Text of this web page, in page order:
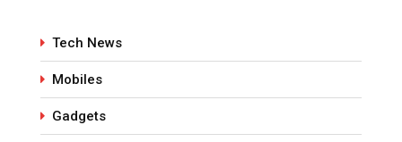
Tech News
Mobiles
Gadgets